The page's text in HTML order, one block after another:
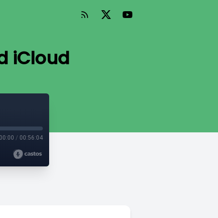
iCloud
00:00 / 00:56:04